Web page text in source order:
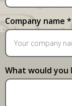
Company name *
What would you